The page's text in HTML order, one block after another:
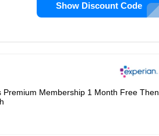
Show Discount Code
Premium Membership 1 Month Free Then